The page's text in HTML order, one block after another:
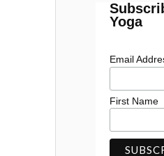
Yoga
Email
First Name